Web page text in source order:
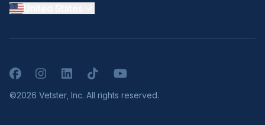
FacebookInstagramLinkedInTikTokYouTube
©2026 Vetster, Inc. All rights reserved.